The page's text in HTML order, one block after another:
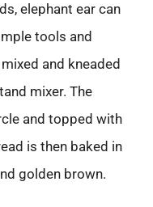
elephant ear can
tools and
and kneaded
mixer. The
and topped with
is then baked in
golden brown.